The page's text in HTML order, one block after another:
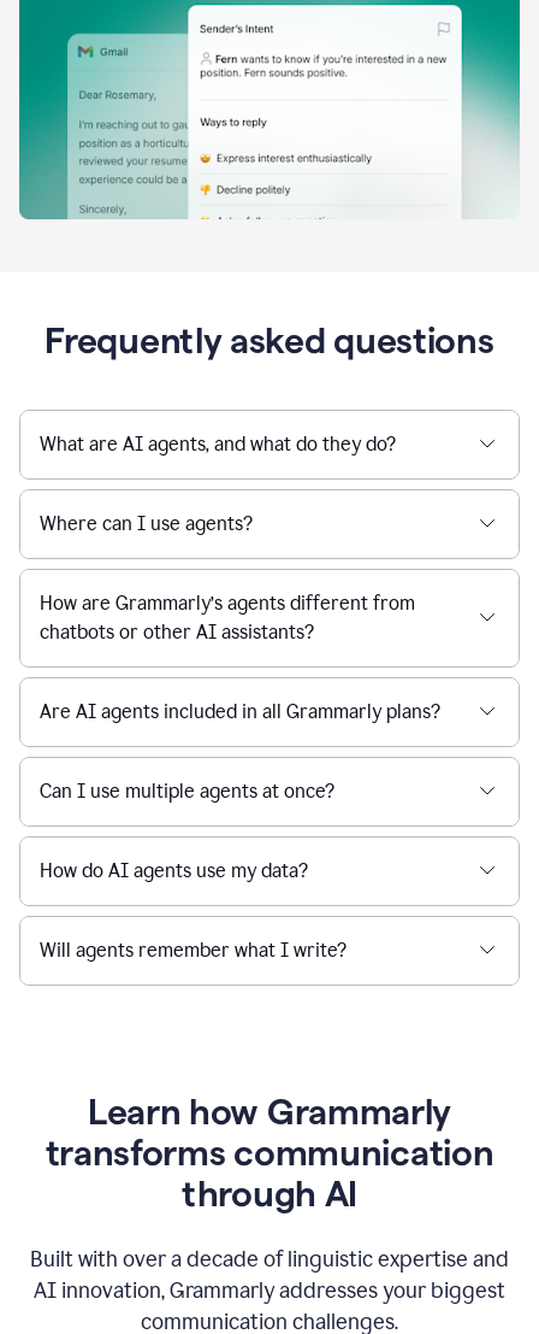
Frequently asked questions
What are AI agents, and what do they do?
Where can I use agents?
How are Grammarly’s agents different from
chatbots or other AI assistants?
Are AI agents included in all Grammarly plans?
Can I use multiple agents at once?
How do AI agents use my data?
Will agents remember what I write?
Learn how Grammarly
transforms communication
through AI
Built with over a decade of linguistic expertise and
AI innovation, Grammarly addresses your biggest
communication challenges.